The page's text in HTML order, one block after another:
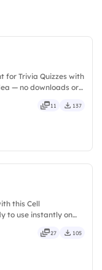
for Trivia Quizzes with
— no downloads or
11 137
this Cell
to use instantly on
vibrant.
27 105